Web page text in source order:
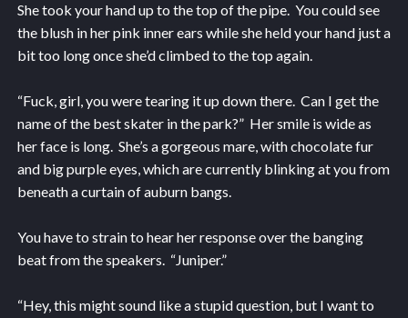
She took your hand up to the top of the pipe. You could see
the blush in her pink inner ears while she held your hand just a
bit too long once she’d climbed to the top again.
“Fuck, girl, you were tearing it up down there. Can I get the
name of the best skater in the park?” Her smile is wide as
her face is long. She’s a gorgeous mare, with chocolate fur
and big purple eyes, which are currently blinking at you from
beneath a curtain of auburn bangs.
You have to strain to hear her response over the banging
beat from the speakers. “Juniper.”
“Hey, this might sound like a stupid question, but I want to